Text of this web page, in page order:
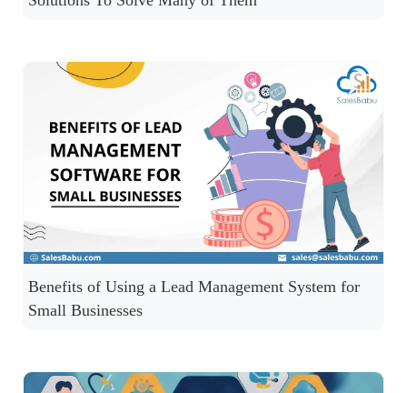
Benefits of Using a Lead Management System for
Small Businesses